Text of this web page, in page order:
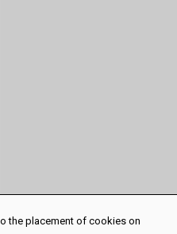
the placement of cookies on